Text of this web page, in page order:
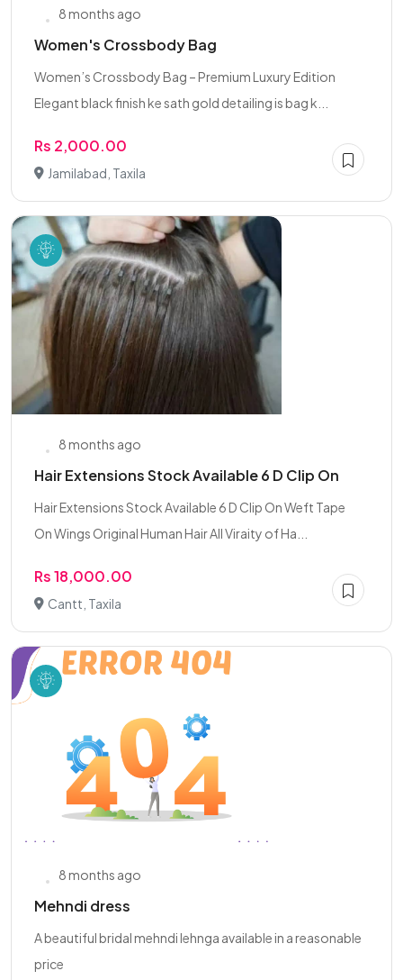
8 months ago
Women's Crossbody Bag
Women’s Crossbody Bag – Premium Luxury Edition
Elegant black finish ke sath gold detailing is bag k...
Rs 2,000.00
Jamilabad, Taxila
8 months ago
Hair Extensions Stock Available 6 D Clip On
Hair Extensions Stock Available 6 D Clip On Weft Tape
On Wings Original Human Hair All Viraity of Ha...
Rs 18,000.00
Cantt, Taxila
8 months ago
Mehndi dress
A beautiful bridal mehndi lehnga available in a reasonable
price